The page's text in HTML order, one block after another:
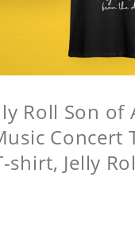
Roll Son of
Concert
shirt, Jelly